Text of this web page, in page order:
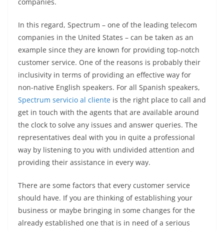
In this regard, Spectrum – one of the leading telecom
companies in the United States – can be taken as an
example since they are known for providing top-notch
customer service. One of the reasons is probably their
inclusivity in terms of providing an effective way for
non-native English speakers. For all Spanish speakers,
Spectrum servicio al cliente is the right place to call and
get in touch with the agents that are available around
the clock to solve any issues and answer queries. The
representatives deal with you in quite a professional
way by listening to you with undivided attention and
providing their assistance in every way.
There are some factors that every customer service
should have. If you are thinking of establishing your
business or maybe bringing in some changes for the
already established one that is in need of a serious